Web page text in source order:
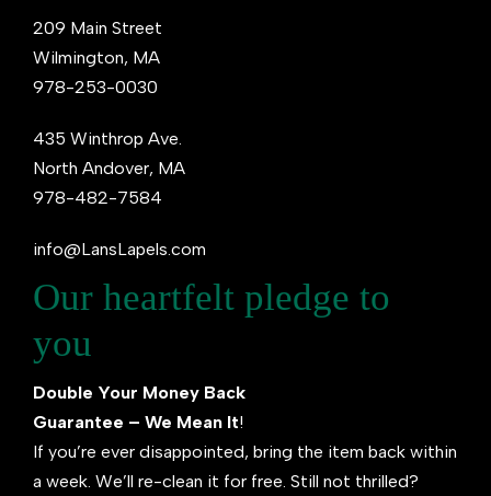
209 Main Street
Wilmington, MA
978-253-0030
435 Winthrop Ave.
North Andover, MA
978-482-7584
info@LansLapels.com
Our heartfelt pledge to
you
Double Your Money Back
Guarantee – We Mean It!
If you’re ever disappointed, bring the item back within
a week. We’ll re-clean it for free. Still not thrilled?